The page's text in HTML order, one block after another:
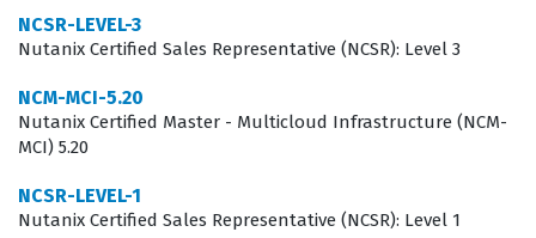
employers that you possess the technical maturity
required to support mission-critical applications in a
What the Nutanix Certified Master
MCI) 5.20 Exam Covers
NCSR-LEVEL-3
Nutanix Certified Sales Representative (NCSR): Level 3
NCM-MCI-5.20
Nutanix Certified Master - Multicloud Infrastructure (NCM-
MCI) 5.20
NCSR-LEVEL-1
Nutanix Certified Sales Representative (NCSR): Level 1